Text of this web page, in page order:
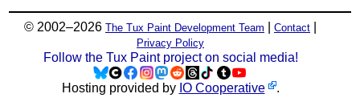
© 2002–2026 The Tux Paint Development Team Contact
Privacy Policy
Follow the Tux Paint project on social media!
Hosting provided by IO Cooperative .